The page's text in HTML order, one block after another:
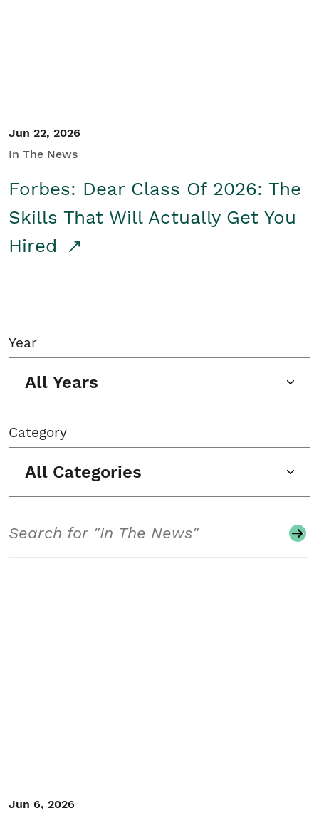
Jun 22, 2026
In The News
Forbes: Dear Class Of 2026: The
Skills That Will Actually Get You
Hired
Year
All Years
Category
All Categories
Jun 6, 2026